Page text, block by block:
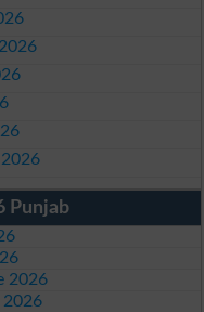
2026
Punjab
2026
2026